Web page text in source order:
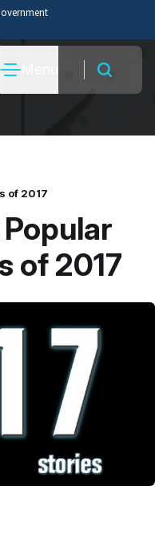
U.S. Department
information only
of 2017
of 2017